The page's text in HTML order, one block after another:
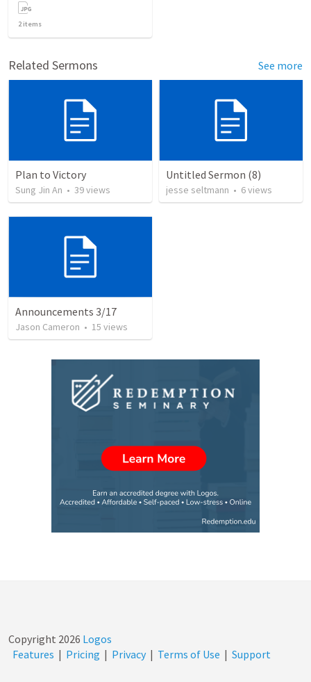
2items
Related Sermons See more
Plan to Victory
Sung Jin An • 39views
Untitled Sermon (8)
jesse seltmann • 6views
Announcements 3/17
Jason Cameron • 15 views
Copyright 2026 Logos
Features | Pricing | Privacy | Terms of Use | Support